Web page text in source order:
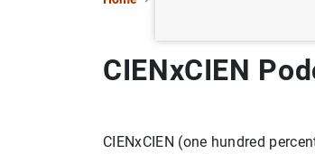
CIENxCIEN
CIENxCIEN (one hundred